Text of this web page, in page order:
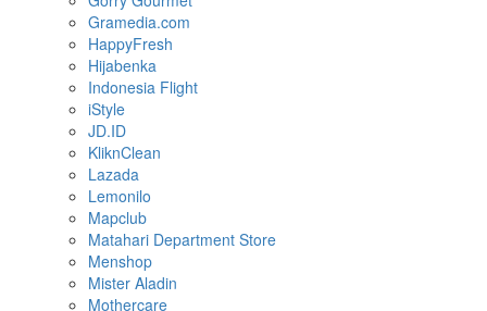
Gramedia.com
HappyFresh
Hijabenka
Indonesia Flight
iStyle
JD.ID
KliknClean
Lazada
Lemonilo
Mapclub
Matahari Department Store
Menshop
Mister Aladin
Mothercare